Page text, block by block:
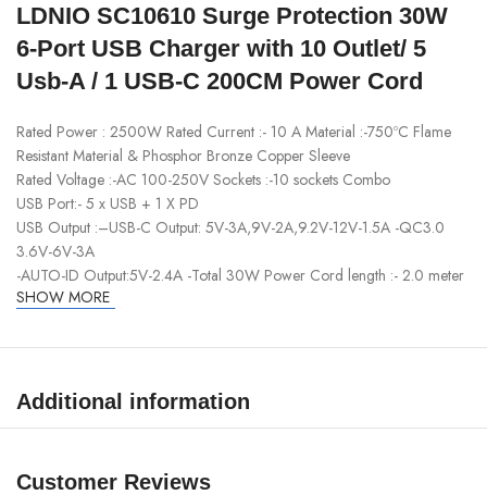
LDNIO SC10610 Surge Protection 30W
6-Port USB Charger with 10 Outlet/ 5
Usb-A / 1 USB-C 200CM Power Cord
Rated Power : 2500W Rated Current :- 10 A Material :-750ºC Flame
Resistant Material & Phosphor Bronze Copper Sleeve
Rated Voltage :-AC 100-250V Sockets :-10 sockets Combo
USB Port:- 5 x USB + 1 X PD
USB Output :–USB-C Output: 5V-3A,9V-2A,9.2V-12V-1.5A -QC3.0
3.6V-6V-3A
-AUTO-ID Output:5V-2.4A -Total 30W Power Cord length :- 2.0 meter
SHOW MORE
Additional information
Customer Reviews